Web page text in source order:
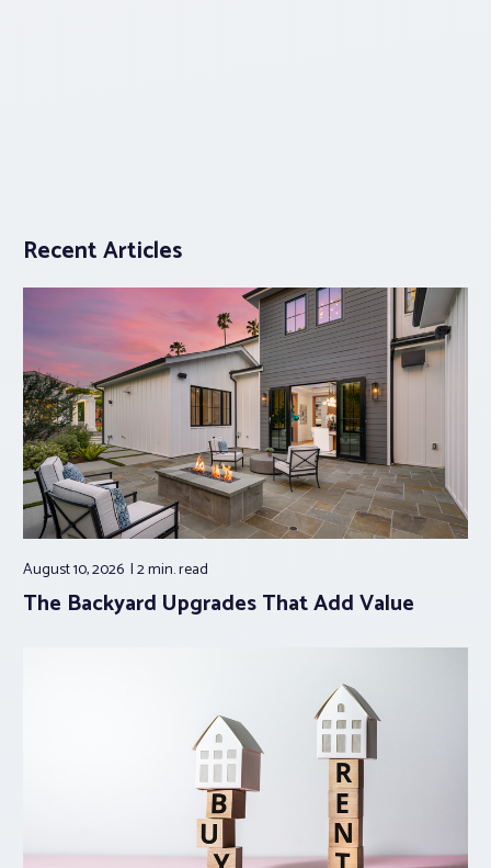
Recent Articles
August 10, 2026 2 min.read
The Backyard Upgrades That Add Value